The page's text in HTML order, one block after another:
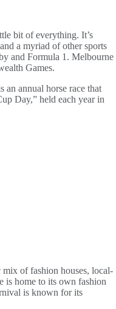
bit of everything. It’s
a myriad of other sports
and Formula 1. Melbourne
Games.
an annual horse race that
Day,” held each year in
of fashion houses, local-
is home to its own fashion
is known for its